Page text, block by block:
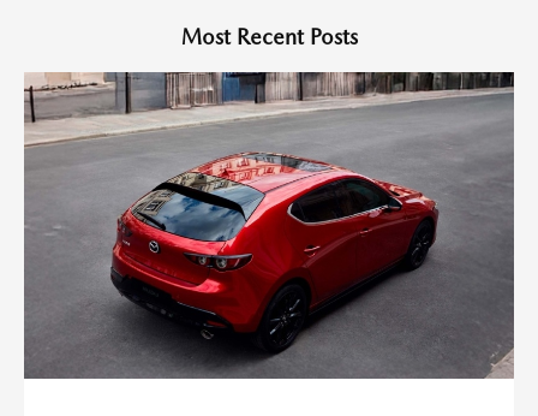
Most Recent Posts